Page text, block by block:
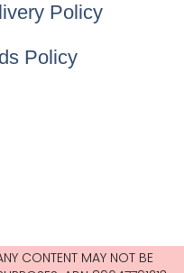
Policy
Policy
CONTENT MAY NOT BE